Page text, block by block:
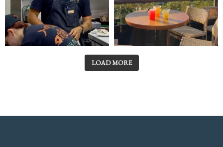
LOAD MORE